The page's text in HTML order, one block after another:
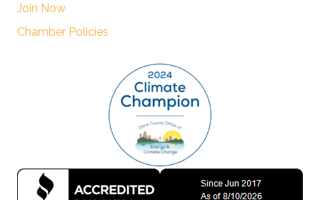
Join Now
Chamber Policies